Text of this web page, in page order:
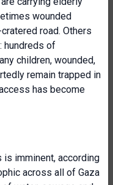
wounded
road. Others
hundreds of
children, wounded,
remain trapped in
has become
imminent, according
across all of Gaza